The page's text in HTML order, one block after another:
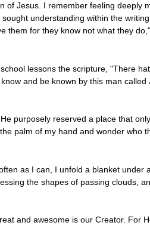
of Jesus. I remember feeling deeply
understanding within the
them for they know not what they
lessons the scripture, "There
and be known by this man called
purposely reserved a place that
palm of my hand and wonder who
as I can, I unfold a blanket under
the shapes of passing clouds,
and awesome is our Creator. For